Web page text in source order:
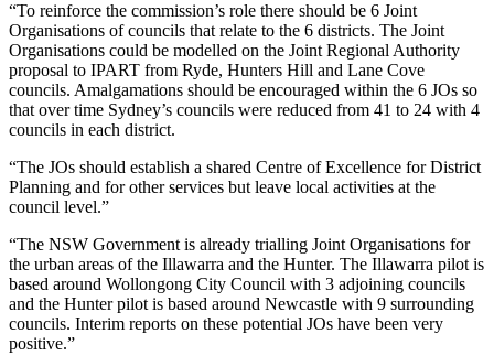
“To reinforce the commission’s role there should be 6 Joint
Organisations of councils that relate to the 6 districts. The Joint
Organisations could be modelled on the Joint Regional Authority
proposal to IPART from Ryde, Hunters Hill and Lane Cove
councils. Amalgamations should be encouraged within the 6 JOs so
that over time Sydney’s councils were reduced from 41 to 24 with 4
councils in each district.
“The JOs should establish a shared Centre of Excellence for District
Planning and for other services but leave local activities at the
council level.”
“The NSW Government is already trialling Joint Organisations for
the urban areas of the Illawarra and the Hunter. The Illawarra pilot is
based around Wollongong City Council with 3 adjoining councils
and the Hunter pilot is based around Newcastle with 9 surrounding
councils. Interim reports on these potential JOs have been very
positive.”